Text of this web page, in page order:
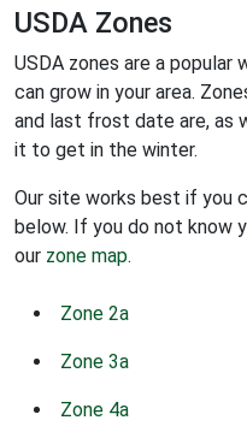
USDA Zones
USDA zones are a
can grow in your area.
and last frost date are, as
it to get in the winter.
Our site works best if you
below. If you do not know
our zone map.
Zone 2a
Zone 3a
Zone 4a